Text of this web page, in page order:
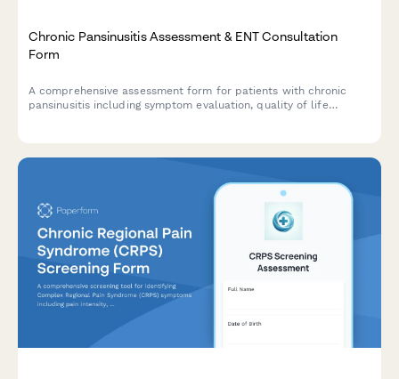
Chronic Pansinusitis Assessment & ENT Consultation
Form
A comprehensive assessment form for patients with chronic
pansinusitis including symptom evaluation, quality of life